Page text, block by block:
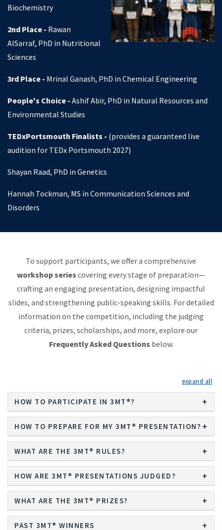
Biochemistry
2nd Place - Rawan
AlSarraf, PhD in Nutritional
Sciences
3rd Place - Mrinal Ganash, PhD in Chemical Engineering
People's Choice - Ashif Abir, PhD in Natural Resources and
Environmental Studies
TEDxPortsmouth Finalists - (provides a guaranteed live
audition for TEDx Portsmouth 2027)
Shayan Raad, PhD in Genetics
Hannah Tockman, MS in Communication Sciences and
Disorders
To support participants, we offer a comprehensive
workshop series covering every stage of preparation—
crafting an engaging presentation, designing impactful
slides, and strengthening public-speaking skills. For detailed
information on the competition, including the judging
criteria, prizes, scholarships, and more, explore our
Frequently Asked Questions below.
HOW TO PARTICIPATE IN 3MT®?
HOW TO PREPARE FOR MY 3MT® PRESENTATION?
WHAT ARE THE 3MT® RULES?
HOW ARE 3MT® PRESENTATIONS JUDGED?
WHAT ARE THE 3MT® PRIZES?
PAST 3MT® WINNERS